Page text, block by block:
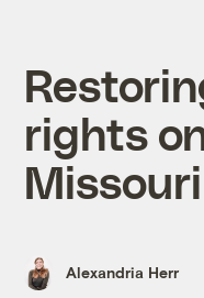
rights
Alexandria Herr